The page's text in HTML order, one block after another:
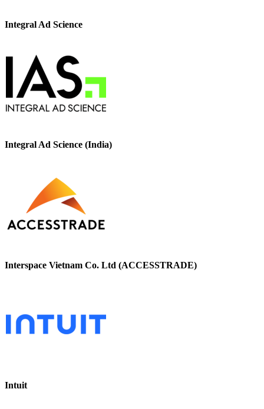
Integral Ad Science
Integral Ad Science (India)
Interspace Vietnam Co. Ltd (ACCESSTRADE)
Intuit